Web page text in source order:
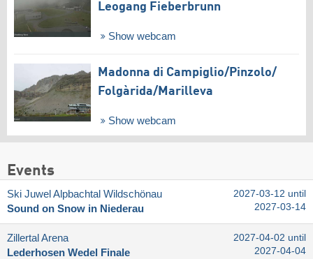
Leogang Fieberbrunn
Show webcam
Madonna di Campiglio/​Pinzolo/​
Folgàrida/​Marilleva
Show webcam
Events
Ski Juwel Alpbachtal Wildschönau
Sound on Snow in Niederau
2027-03-12 until
2027-03-14
Zillertal Arena
Lederhosen Wedel Finale
2027-04-02 until
2027-04-04